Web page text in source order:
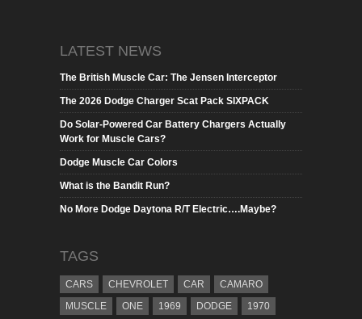
LATEST NEWS
The British Muscle Car: The Jensen Interceptor
The 2026 Dodge Charger Scat Pack SIXPACK
Do Solar-Powered Car Battery Chargers Actually
Work for Muscle Cars?
Dodge Muscle Car Colors
What is the Bandit Run?
No More Dodge Daytona R/T Electric….Maybe?
TAGS
CARS CHEVROLET CAR
CAMARO
MUSCLE
ONE 1969 DODGE 1970